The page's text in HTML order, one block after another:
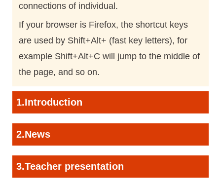
connections of individual.
If your browser is Firefox, the shortcut keys
are used by Shift+Alt+ (fast key letters), for
example Shift+Alt+C will jump to the middle of
the page, and so on.
1.Introduction
2.News
3.Teacher presentation